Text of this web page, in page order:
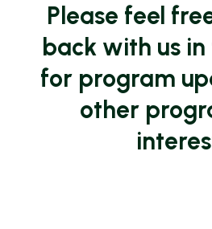
Please feel
back with us
for program
other